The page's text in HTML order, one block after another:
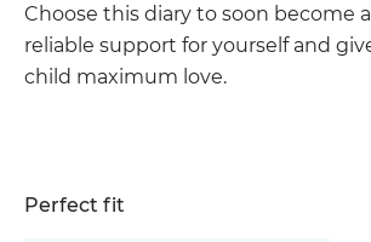
Choose this diary to soon become
reliable support for yourself and
child maximum love.
Perfect fit